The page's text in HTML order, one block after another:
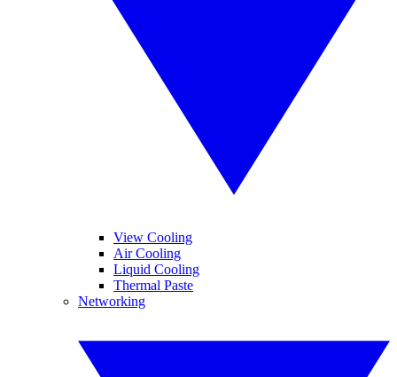
View Cooling
Air Cooling
Liquid Cooling
Thermal Paste
Networking